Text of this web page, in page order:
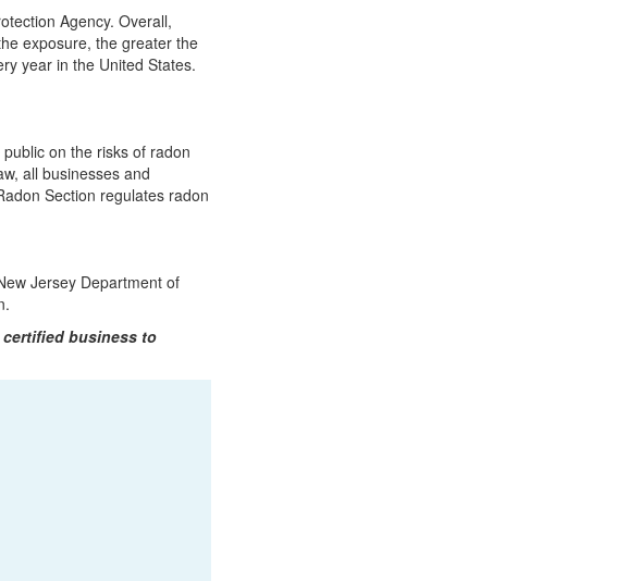
Agency. Overall,
exposure, the greater the
year in the United States.
on the risks of radon
all businesses and
Section regulates radon
Jersey Department of
business to